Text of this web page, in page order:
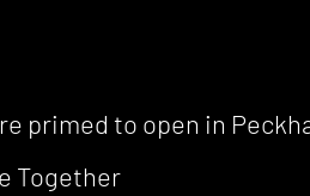
primed to open in
Together